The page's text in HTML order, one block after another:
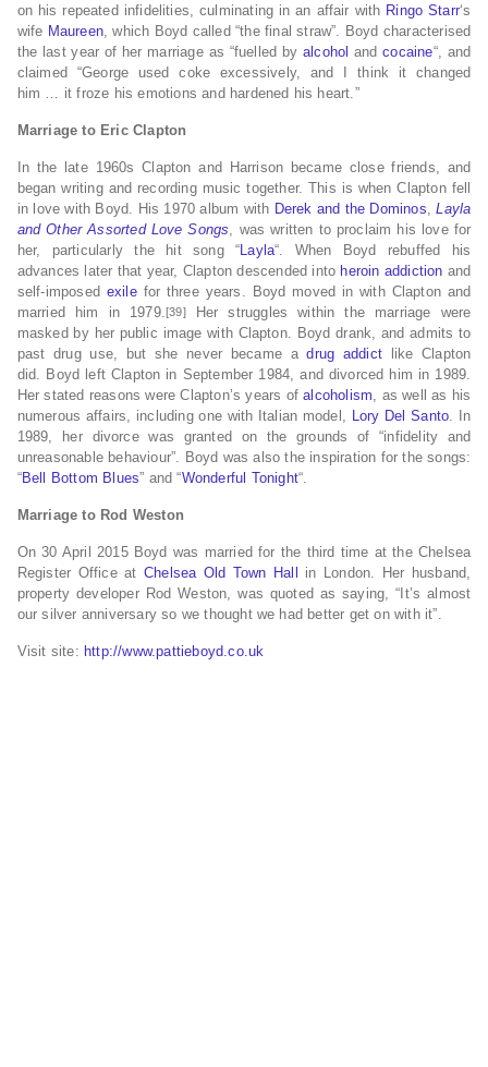
on his repeated infidelities, culminating in an affair with Ringo Starr‘s
wife Maureen , which Boyd called “the final straw”.
Boyd characterised
the last year of her marriage as “fuelled by alcohol andcocaine“, and
claimed “George used coke excessively, and I think it changed
him … it froze his emotions and hardened his heart.”
Marriage to Eric Clapton
In the late 1960s Clapton and Harrison became close friends, and
began writing and recording music together. This is when Clapton fell
in love with Boyd.
His 1970 album with Derek and the Dominos ,Layla
and Other Assorted Love Songs , was written to proclaim his love for
her, particularly the hit song “Layla“.
When Boyd rebuffed his
advances later that year, Clapton descended into heroin addiction and
self-imposed exilefor three years.
Boyd moved in with Clapton and
married him in 1979.[39]Her struggles within the marriage were
masked by her public image with Clapton. Boyd drank, and admits to
past drug use, but she never became adrug addictlike Clapton
did.
Boyd left Clapton in September 1984, and divorced him in 1989.
Her stated reasons were Clapton’s years ofalcoholism , as well as his
numerous affairs,
including one with Italian model, Lory Del Santo
In
1989, her divorce was granted on the grounds of “infidelity and
unreasonable behaviour”.
Boyd was also the inspiration for the songs:
“Bell Bottom Blues” and “Wonderful Tonight“.
Marriage to Rod Weston
On 30 April 2015 Boyd was married for the third time at the Chelsea
Register Office atChelsea Old Town Hall in London. Her husband,
property developer Rod Weston, was quoted as saying, “It’s almost
our silver anniversary so we thought we had better get on with it”.
Visit site: http://www.pattieboyd.co.uk